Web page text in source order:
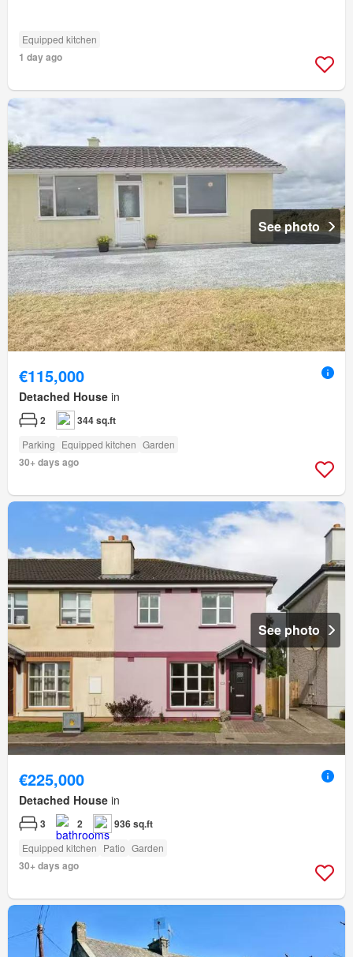
Equipped kitchen
1 day ago
See photo
€115,000
Detached House in
2 344 sq.ft
Parking Equipped kitchen Garden
30+ days ago
See photo
€225,000
Detached House in
3 2 936 sq.ft
Equipped kitchen Patio Garden
30+ days ago